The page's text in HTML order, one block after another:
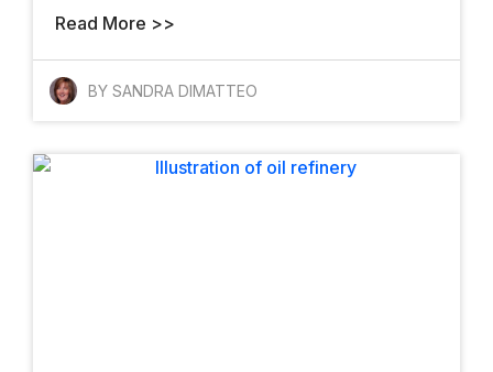
Architects Who
Want To Change
Read More >>
BY SANDRA DIMATTEO